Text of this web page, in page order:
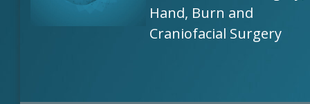
Hand, Burn and
Craniofacial Surgery